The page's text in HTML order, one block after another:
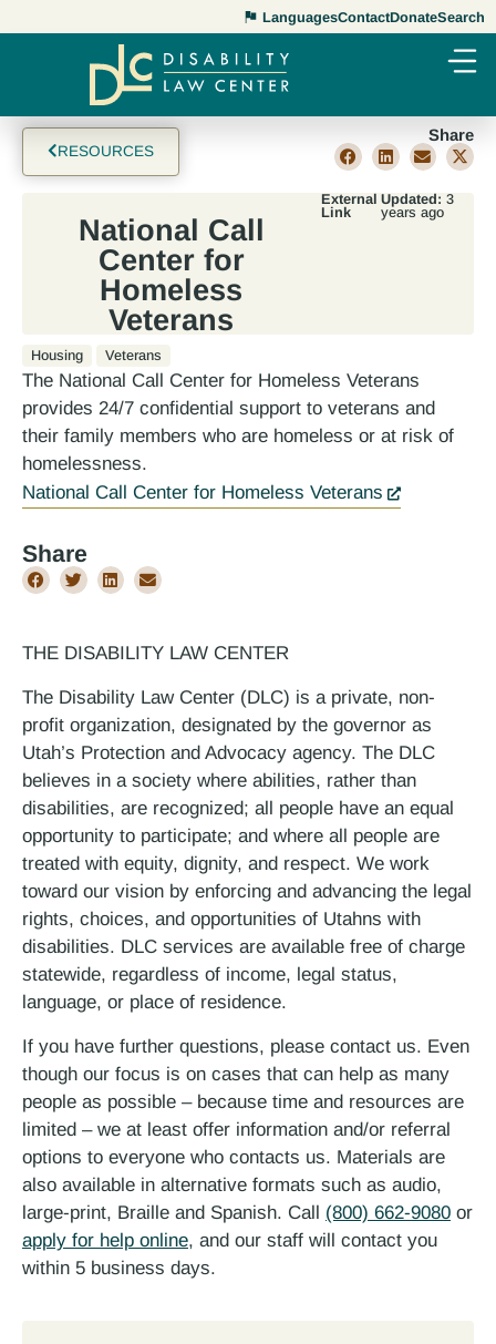
LanguagesContactDonateSearch
RESOURCES
Share
National Call
Center for
Homeless
Veterans
External
Link
Updated: 3
years ago
Housing Veterans
The National Call Center for Homeless Veterans
provides 24/7 confidential support to veterans and
their family members who are homeless or at risk of
homelessness.
National Call Center for Homeless Veterans
Share
THE DISABILITY LAW CENTER
The Disability Law Center (DLC) is a private, non-
profit organization, designated by the governor as
Utah’s Protection and Advocacy agency. The DLC
believes in a society where abilities, rather than
disabilities, are recognized; all people have an equal
opportunity to participate; and where all people are
treated with equity, dignity, and respect. We work
toward our vision by enforcing and advancing the legal
rights, choices, and opportunities of Utahns with
disabilities. DLC services are available free of charge
statewide, regardless of income, legal status,
language, or place of residence.
If you have further questions, please contact us. Even
though our focus is on cases that can help as many
people as possible – because time and resources are
limited – we at least offer information and/or referral
options to everyone who contacts us. Materials are
also available in alternative formats such as audio,
large-print, Braille and Spanish. Call (800) 662-9080 or
apply for help online, and our staff will contact you
within 5 business days.